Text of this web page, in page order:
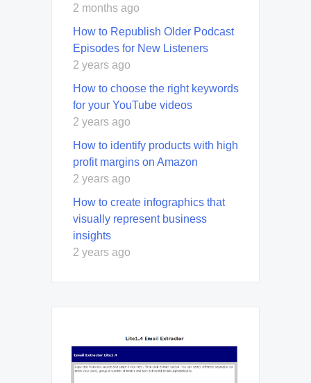
2 months ago
How to Republish Older Podcast
Episodes for New Listeners
2 years ago
How to choose the right keywords
for your YouTube videos
2 years ago
How to identify products with high
profit margins on Amazon
2 years ago
How to create infographics that
visually represent business
insights
2 years ago